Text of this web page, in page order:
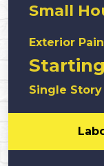
Small
Exterior
Single Story